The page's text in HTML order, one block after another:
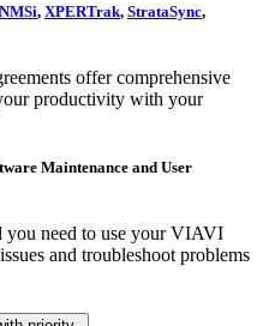
, XPERTrak, StrataSync,
offer comprehensive
productivity with your
Maintenance and User
you need to use your VIAVI
and troubleshoot problems